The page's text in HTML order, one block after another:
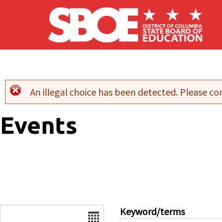
Skip to main content
Error message
An illegal choice has been detected. Please
Events
Keyword/terms